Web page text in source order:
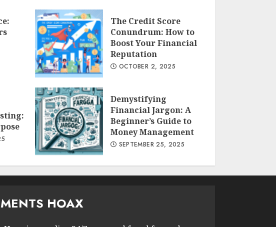
The Credit Score
Conundrum: How to
Boost Your Financial
Reputation
OCTOBER 2, 2025
Demystifying
Financial Jargon: A
Beginner’s Guide to
Money Management
SEPTEMBER 25, 2025
HOAX